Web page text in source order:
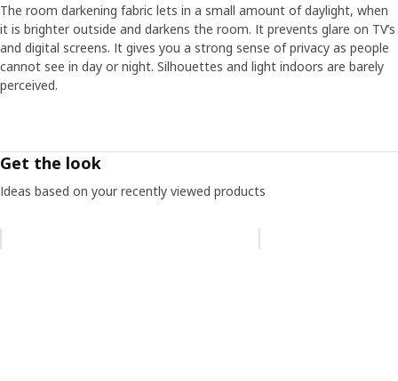
The room darkening fabric lets in a small amount of daylight, when
it is brighter outside and darkens the room. It prevents glare on TV’s
and digital screens. It gives you a strong sense of privacy as people
cannot see in day or night. Silhouettes and light indoors are barely
perceived.
Get the look
Ideas based on your recently viewed products